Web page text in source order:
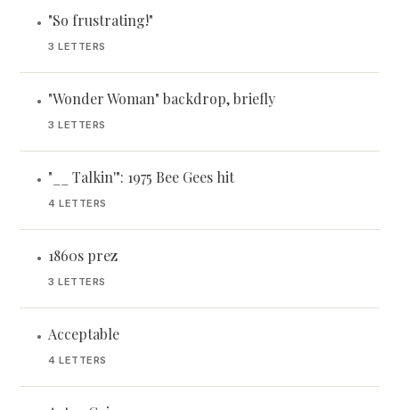
• "So frustrating!"
3 LETTERS
• "Wonder Woman" backdrop, briefly
3 LETTERS
• "__ Talkin'": 1975 Bee Gees hit
4 LETTERS
• 1860s prez
3 LETTERS
• Acceptable
4 LETTERS